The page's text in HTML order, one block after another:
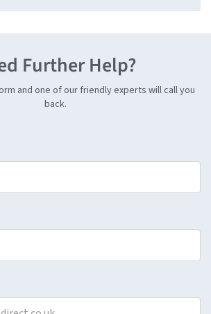
Further Help?
and one of our friendly experts will call you
back.